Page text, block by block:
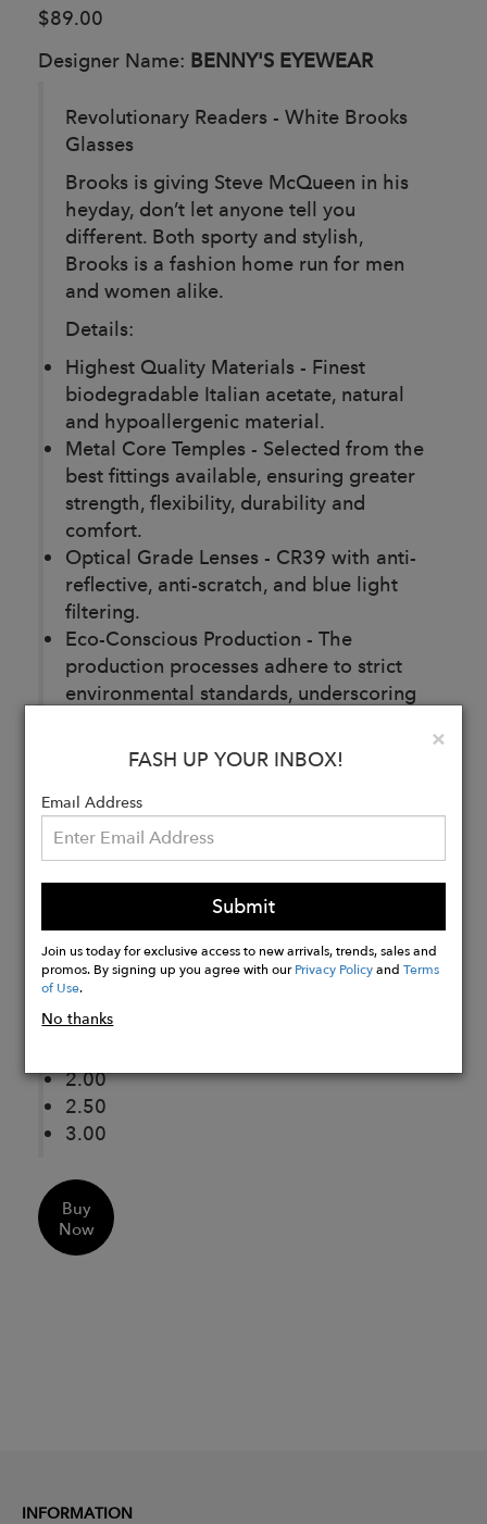
$89.00
Designer Name: BENNY'S EYEWEAR
Revolutionary Readers - White Brooks
Glasses
Brooks is giving Steve McQueen in his
heyday, don’t let anyone tell you
different. Both sporty and stylish,
Brooks is a fashion home run for men
and women alike.
Details:
Highest Quality Materials - Finest
biodegradable Italian acetate, natural
and hypoallergenic material.
Metal Core Temples - Selected from the
best fittings available, ensuring greater
strength, flexibility, durability and
comfort.
Optical Grade Lenses - CR39 with anti-
reflective, anti-scratch, and blue light
filtering.
Eco-Conscious Production - The
production processes adhere to strict
environmental standards, underscoring
production.
Color Options:
White
Dark Tortoise
Cognac
Medium
Lens Power Options:
1.00
2.00
2.50
3.00
Buy
Now
×
FASH UP YOUR INBOX!
Email Address
Submit
Join us today for exclusive access to new arrivals, trends, sales and
promos. By signing up you agree with ourPrivacy PolicyandTerms
of Use.
No thanks
INFORMATION